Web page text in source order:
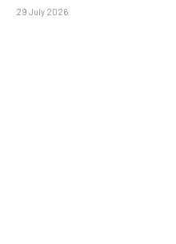
29 July 2026